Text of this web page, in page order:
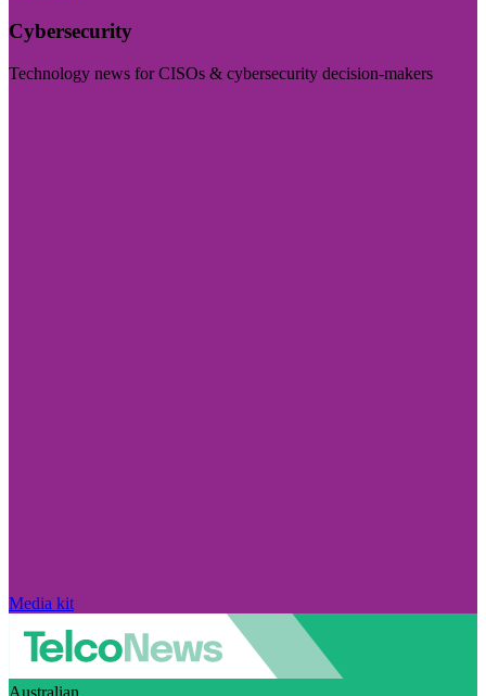
Cybersecurity
Technology news for CISOs & cybersecurity decision-makers
Media kit